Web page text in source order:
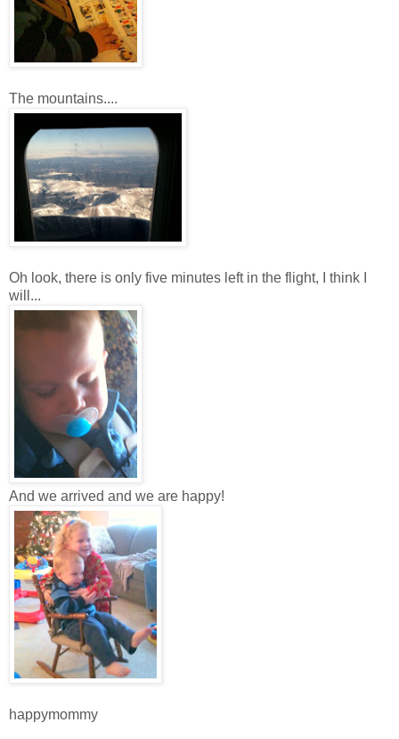
The mountains....
Oh look, there is only five minutes left in the flight, I think I
will...
And we arrived and we are happy!
happymommy